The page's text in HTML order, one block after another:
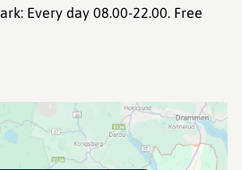
Every day 08.00-22.00. Free